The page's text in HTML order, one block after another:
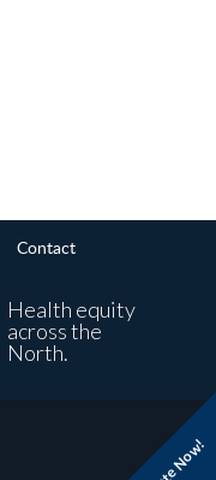
Contact
Health equity
across the
North.